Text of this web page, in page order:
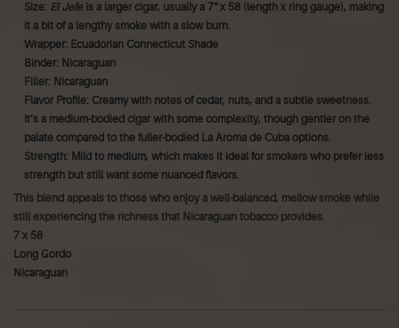
Size: El Jefeis a larger cigar, usually a 7" x 58 (length x ring gauge), making
it a bit of a lengthy smoke with a slow burn.
Wrapper: Ecuadorian Connecticut Shade
Binder: Nicaraguan
Filler: Nicaraguan
Flavor Profile: Creamy with notes of cedar, nuts, and a subtle sweetness.
It’s a medium-bodied cigar with some complexity, though gentler on the
palate compared to the fuller-bodied La Aroma de Cuba options.
Strength: Mild to medium, which makes it ideal for smokers who prefer less
strength but still want some nuanced flavors.
This blend appeals to those who enjoy a well-balanced, mellow smoke while
still experiencing the richness that Nicaraguan tobacco provides.
7 x 58
Long Gordo
Nicaraguan